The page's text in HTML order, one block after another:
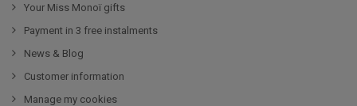
Your Miss Monoï gifts
Payment in 3 free instalments
News & Blog
Customer information
Manage my cookies